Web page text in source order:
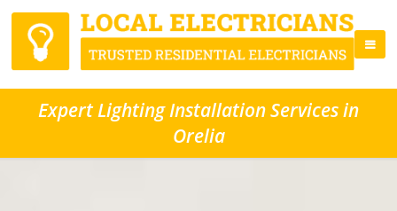
Expert Lighting Installation Services in
Orelia